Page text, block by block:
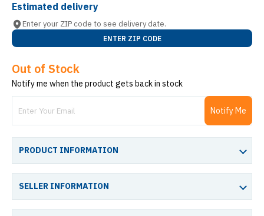
Estimated delivery
Enter your ZIP code to see delivery date.
ENTER ZIP CODE
Out of Stock
Notify me when the product gets back in stock
Notify Me
PRODUCT INFORMATION
SELLER INFORMATION